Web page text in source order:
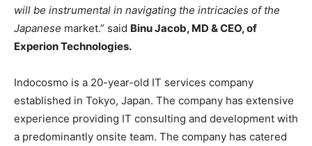
will be instrumental in navigating the intricacies of the
Japanese market.” said Binu Jacob, MD & CEO, of
Experion Technologies.
Indocosmo is a 20-year-old IT services company
established in Tokyo, Japan. The company has extensive
experience providing IT consulting and development with
a predominantly onsite team. The company has catered